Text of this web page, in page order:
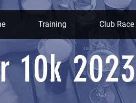
Training Club Race
10k 2023